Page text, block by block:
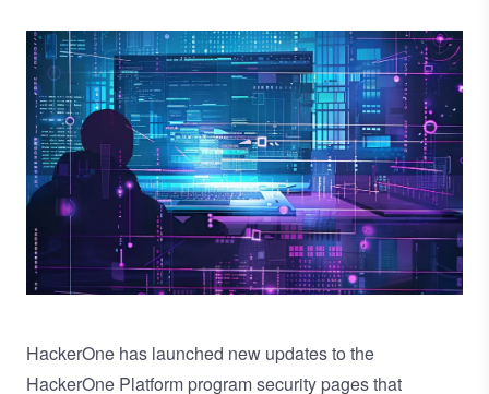
Image
HackerOne has launched new updates to the
HackerOne Platform program security pages that